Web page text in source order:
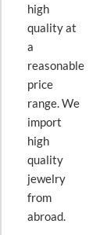
high
quality at
a
reasonable
price
range. We
import
high
quality
jewelry
from
abroad.